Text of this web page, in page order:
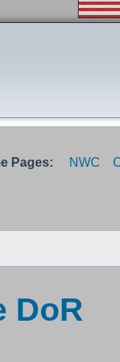
Pages: NWC
DoR